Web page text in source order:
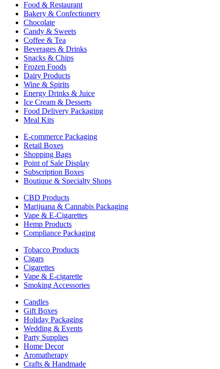
Food & Restaurant
Bakery & Confectionery
Chocolate
Candy & Sweets
Coffee & Tea
Beverages & Drinks
Snacks & Chips
Frozen Foods
Dairy Products
Wine & Spirits
Energy Drinks & Juice
Ice Cream & Desserts
Food Delivery Packaging
Meal Kits
E-commerce Packaging
Retail Boxes
Shopping Bags
Point of Sale Display
Subscription Boxes
Boutique & Specialty Shops
CBD Products
Marijuana & Cannabis Packaging
Vape & E-Cigarettes
Hemp Products
Compliance Packaging
Tobacco Products
Cigars
Cigarettes
Vape & E-cigarette
Smoking Accessories
Candles
Gift Boxes
Holiday Packaging
Wedding & Events
Party Supplies
Home Decor
Aromatherapy
Crafts & Handmade